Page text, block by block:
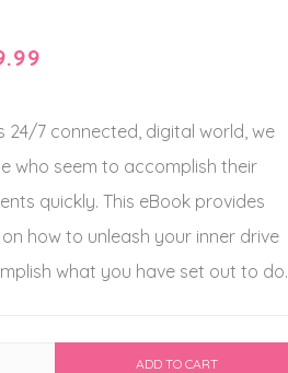
is:
$9.99.
24/7 connected, digital world, we
who seem to accomplish their
quickly. This eBook provides
how to unleash your inner drive
what you have set out to do.
ADD TO CART